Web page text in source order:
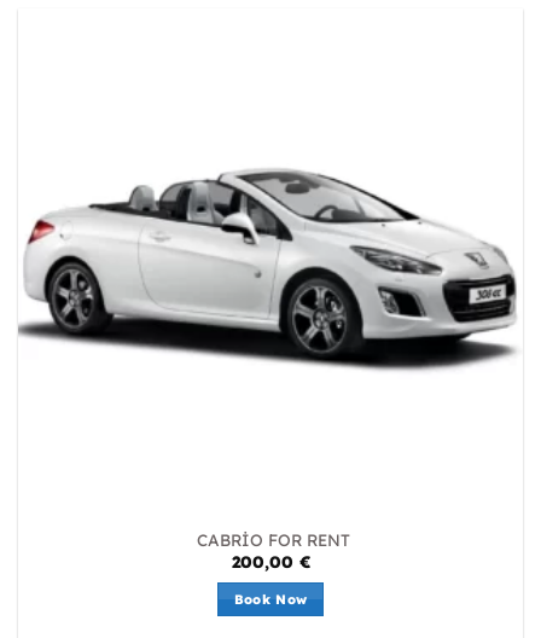
CABRİO FOR RENT
200,00 €
Book Now